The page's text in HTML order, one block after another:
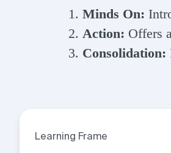
Minds On:
Action: Offers
Consolidation:
Learning Frame